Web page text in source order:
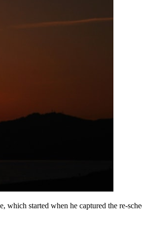
started when he captured the re-